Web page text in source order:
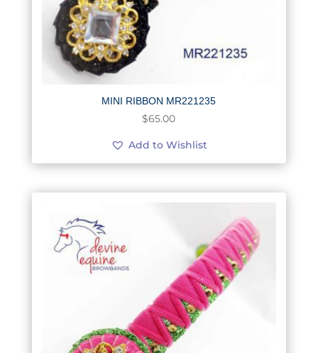
MINI RIBBON MR221235
$65.00
Add to Wishlist